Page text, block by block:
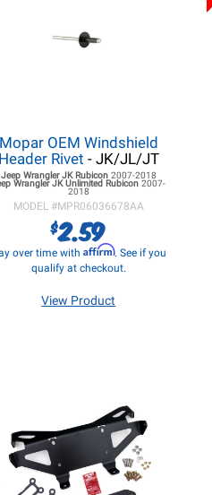
OEM Windshield
Rivet - JK/JL/JT
Jeep Wrangler JKRubicon 2007-2018
Wrangler JKUnlimited Rubicon2007-
2018
MODEL #MPR06036678AA
$2.59
over time with Affirm. See if you
qualify at checkout.
View Product